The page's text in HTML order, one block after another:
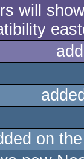
will
on